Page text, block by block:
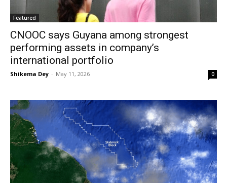
Featured
CNOOC says Guyana among strongest
performing assets in company’s
international portfolio
Shikema Dey - May 11, 2026 0